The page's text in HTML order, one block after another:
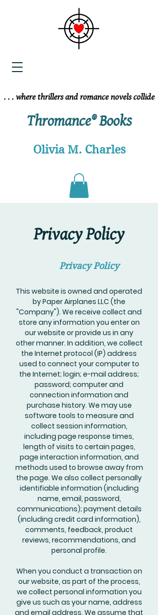
. . . where thrillers and romance novels collide
. . . where thrillers and romance novels collide
Olivia M. Charles
Thromance® Books
Privacy Policy
Privacy Policy
This website is owned and operated
by Paper Airplanes LLC (the
"Company"). We receive collect and
store any information you enter on
our website or provide us in any
other manner. In addition, we collect
the Internet protocol (IP) address
used to connect your computer to
the Internet; login; e-mail address;
password; computer and
connection information and
purchase history. We may use
software tools to measure and
collect session information,
including page response times,
length of visits to certain pages,
page interaction information, and
methods used to browse away from
the page. We also collect personally
identifiable information (including
name, email, password,
communications); payment details
(including credit card information),
comments, feedback, product
reviews, recommendations, and
personal profile.
When you conduct a transaction on
our website, as part of the process,
we collect personal information you
give us such as your name, address
and email address. We assume that